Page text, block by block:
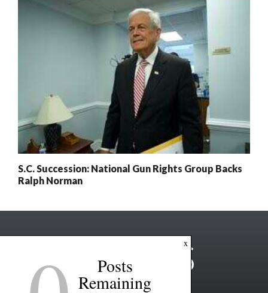
S.C. Succession: National Gun Rights Group Backs
Ralph Norman
x
Posts
Remaining